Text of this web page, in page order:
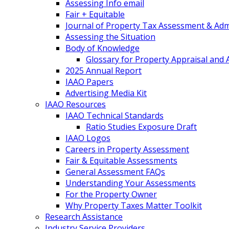
Assessing Info email
Fair + Equitable
Journal of Property Tax Assessment &
Assessing the Situation
Body of Knowledge
Glossary for Property Appraisal and
2025 Annual Report
IAAO Papers
Advertising Media Kit
IAAO Resources
IAAO Technical Standards
Ratio Studies Exposure Draft
IAAO Logos
Careers in Property Assessment
Fair & Equitable Assessments
General Assessment FAQs
Understanding Your Assessments
For the Property Owner
Why Property Taxes Matter Toolkit
Research Assistance